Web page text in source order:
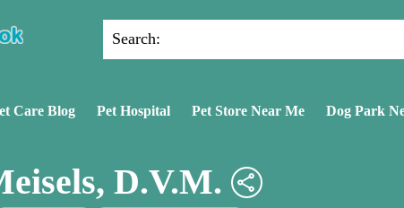
Search:
Care Blog Pet Hospital Pet Store Near Me Dog Park
D.V.M.